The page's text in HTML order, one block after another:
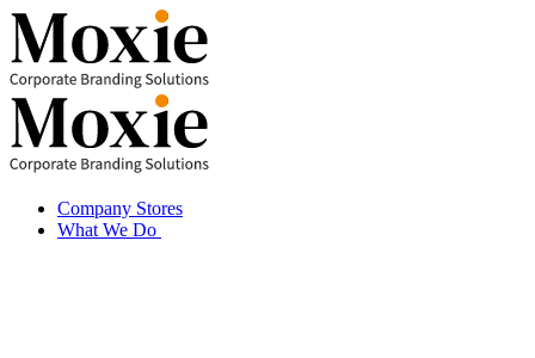
Skip
to
content
Company Stores
What We Do